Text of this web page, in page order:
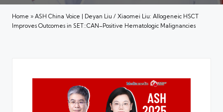
Home » ASH China Voice | Deyan Liu / Xiaomei Liu: Allogeneic HSCT
Improves Outcomes in SET::CAN–Positive Hematologic Malignancies